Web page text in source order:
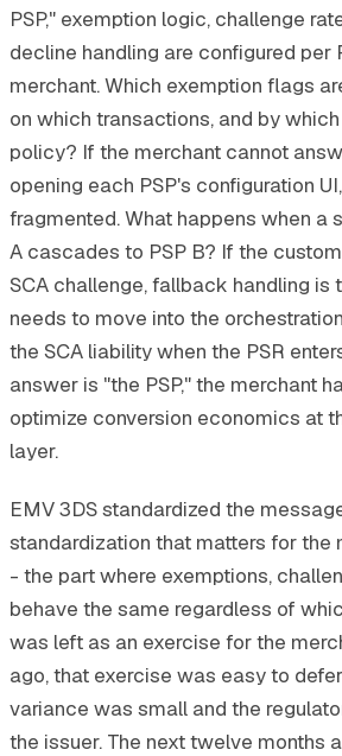
PSP," exemption logic, challenge
decline handling are configured per
merchant. Which exemption flags
on which transactions, and by
policy? If the merchant cannot
opening each PSP's configuration
fragmented. What happens when a
A cascades to PSP B? If the
SCA challenge, fallback handling is
needs to move into the
the SCA liability when the PSR
answer is "the PSP," the merchant
optimize conversion economics at
layer.
EMV 3DS standardized the
standardization that matters for the
- the part where exemptions,
behave the same regardless of
was left as an exercise for the
ago, that exercise was easy to
variance was small and the
the issuer. The next twelve months